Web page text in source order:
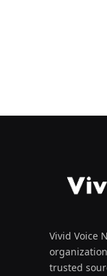
Vivid Voice
trusted